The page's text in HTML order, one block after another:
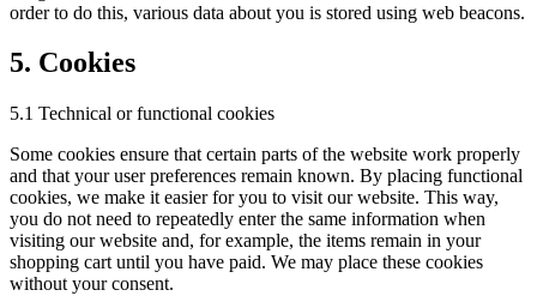
order to do this, various data about you is stored using web beacons.
5. Cookies
5.1 Technical or functional cookies
Some cookies ensure that certain parts of the website work properly
and that your user preferences remain known. By placing functional
cookies, we make it easier for you to visit our website. This way,
you do not need to repeatedly enter the same information when
visiting our website and, for example, the items remain in your
shopping cart until you have paid. We may place these cookies
without your consent.